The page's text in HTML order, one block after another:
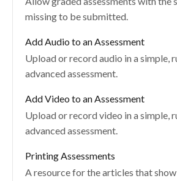
missing to be submitted.
Add Audio to an Assessment
Upload or record audio in a simple,
advanced assessment.
Add Video to an Assessment
Upload or record video in a simple,
advanced assessment.
Printing Assessments
A resource for the articles that